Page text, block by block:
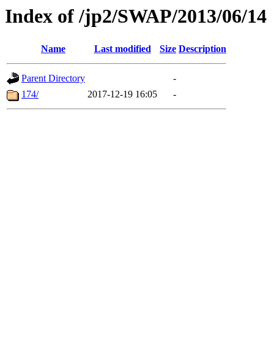
Index of /jp2/SWAP/2013/06/14
Name Last modified Size Description
Parent Directory
-
174/
2017-12-19 16:05 -